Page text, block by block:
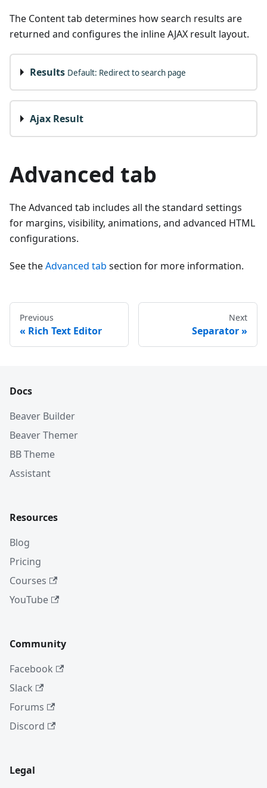
The Content tab determines how search results are
returned and configures the inline AJAX result layout.
Results Default: Redirect to search page
Ajax Result
Advanced tab
The Advanced tab includes all the standard settings
for margins, visibility, animations, and advanced HTML
configurations.
See theAdvanced tab section for more information.
Previous
Rich Text Editor
Next
Separator
Docs
Beaver Builder
Beaver Themer
BB Theme
Assistant
Resources
Blog
Pricing
Courses
YouTube
Community
Facebook
Slack
Forums
Discord
Legal